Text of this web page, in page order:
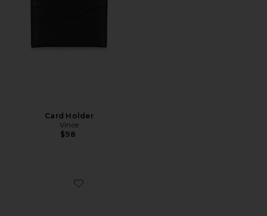
Card Holder
Vince
$98
Favorite Card Holder